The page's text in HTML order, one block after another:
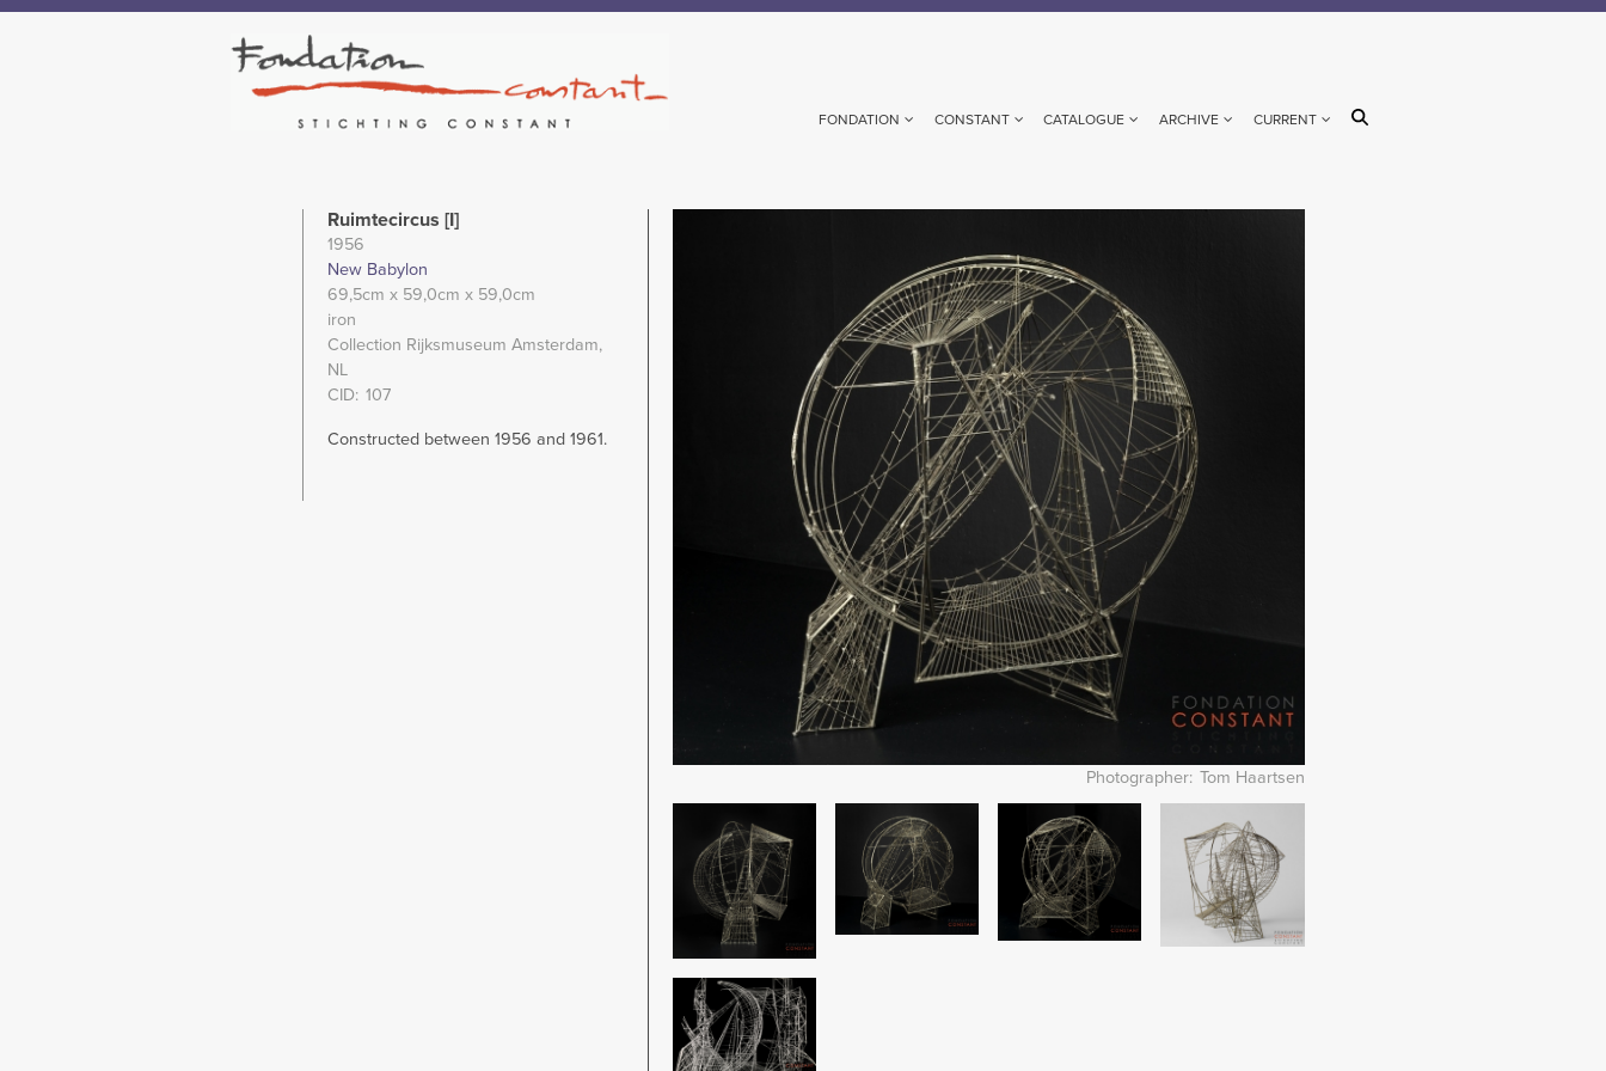
FONDATION CONSTANT CATALOGUE ARCHIVE CURRENT
Photographer Tom Haartsen
Image
Ruimtecircus [I]
1956
New Babylon
69,5cm x 59,0cm x 59,0cm
iron
Collection Rijksmuseum Amsterdam,
NL
CID 107
Constructed between 1956 and 1961.